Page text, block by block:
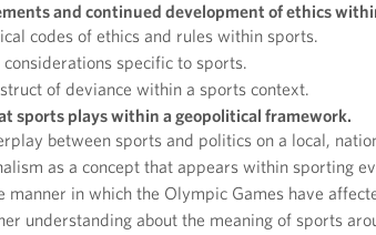
and continued development of ethics
codes of ethics and rules within sports.
specific to sports.
of deviance within a sports context.
sports plays within a geopolitical framework.
between sports and politics on a local,
as a concept that appears within sporting
manner in which the Olympic Games have
understanding about the meaning of sports